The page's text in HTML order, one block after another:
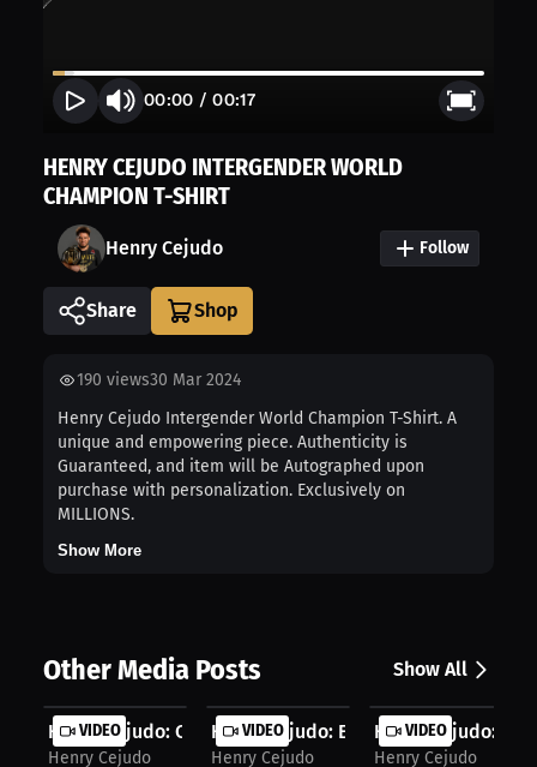
00:00 /00:17
HENRY CEJUDO INTERGENDER WORLD
CHAMPION T-SHIRT
Henry Cejudo Follow
Share
190 views30 Mar 2024
Henry Cejudo Intergender World Champion T-Shirt. A
unique and empowering piece. Authenticity is
Guaranteed, and item will be Autographed upon
purchase with personalization. Exclusively on
MILLIONS.
Show More
Other Media Posts Show All
VIDEO
Henry Cejudo: Closing One Chapter, ...
Henry Cejudo
VIDEO
Henry Cejudo: Exclusive Merch on
Henry Cejudo
VIDEO
Henry Cejudo:
Henry Cejudo